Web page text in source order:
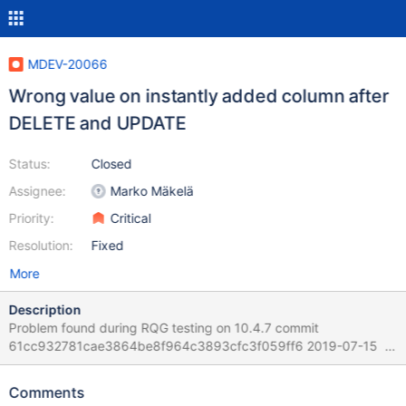
MDEV-20066
Wrong value on instantly added column after
DELETE and UPDATE
Status:
Assignee:
Priority:
Resolution:
Closed
Marko Mäkelä
Critical
Fixed
More
Description
Problem found during RQG testing on 10.4.7 commit
61cc932781cae3864be8f964c3893cfc3f059ff6 2019-07-15
Version: '10.4.7-MariaDB-debug-log' socket:
test/var/tmp/mysqld.1.sock' port: 16000 Source distribution
Comments